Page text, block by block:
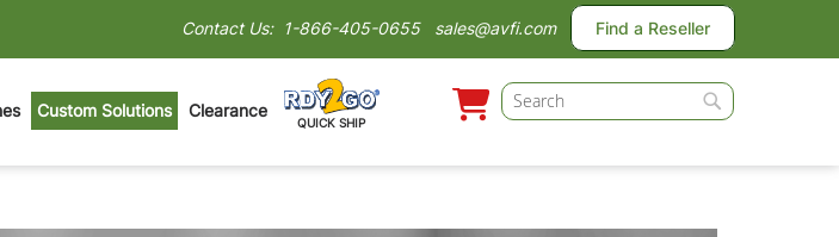
Contact Us: 1-866-405-0655 sales@avfi.com Find a Reseller
Custom Solutions Clearance
QUICK SHIP
Search